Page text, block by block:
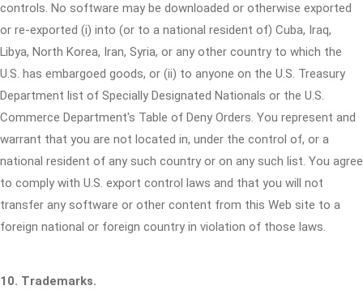
controls. No software may be downloaded or otherwise exported
or re-exported (i) into (or to a national resident of) Cuba, Iraq,
Libya, North Korea, Iran, Syria, or any other country to which the
U.S. has embargoed goods, or (ii) to anyone on the U.S. Treasury
Department list of Specially Designated Nationals or the U.S.
Commerce Department's Table of Deny Orders. You represent and
warrant that you are not located in, under the control of, or a
national resident of any such country or on any such list. You agree
to comply with U.S. export control laws and that you will not
transfer any software or other content from this Web site to a
foreign national or foreign country in violation of those laws.
10. Trademarks.